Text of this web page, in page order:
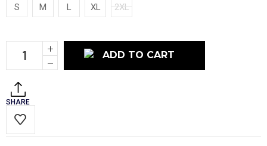
S M L XL 2XL
Stock:
Increase
Quantity:
Decrease
Quantity:
SHARE